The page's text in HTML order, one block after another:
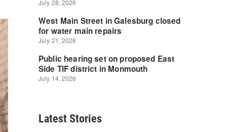
Latest Stories